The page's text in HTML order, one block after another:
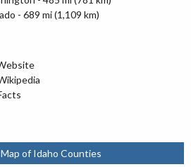
- 689 mi (1,109 km)
of Idaho Counties